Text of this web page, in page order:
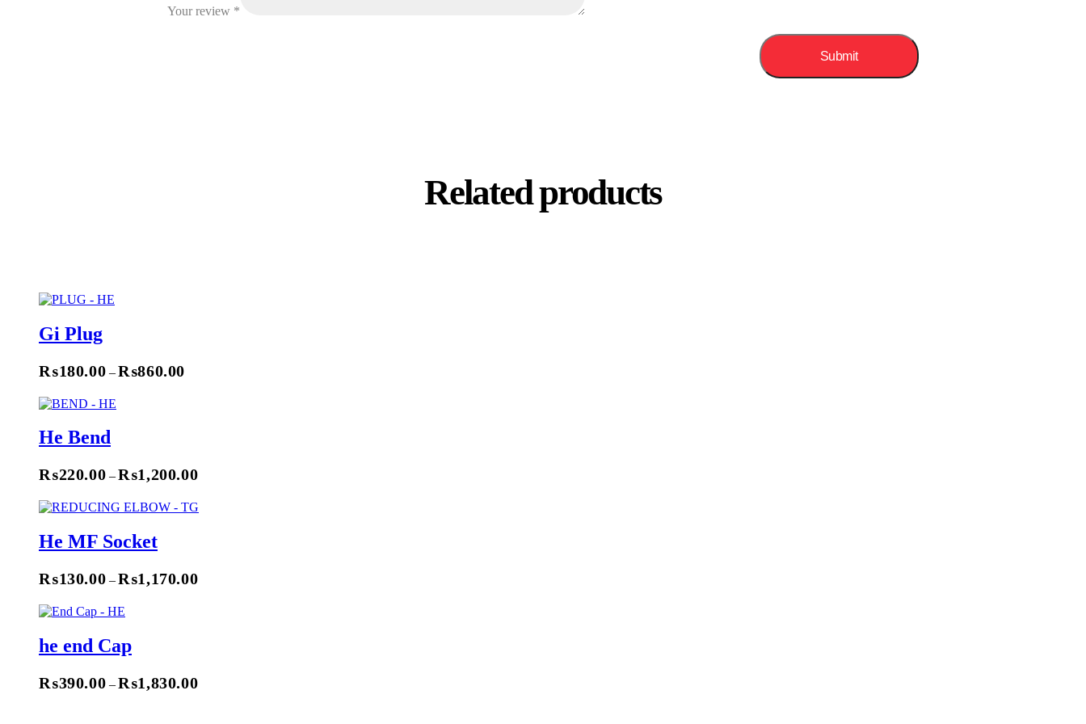
Your review *
Related products
Gi Plug
₨180.00 – ₨860.00
He Bend
₨220.00 – ₨1,200.00
He MF Socket
₨130.00 – ₨1,170.00
he end Cap
₨390.00 – ₨1,830.00